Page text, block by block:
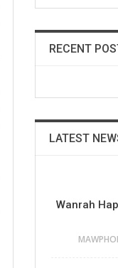
RECENT
LATEST
Wanrah